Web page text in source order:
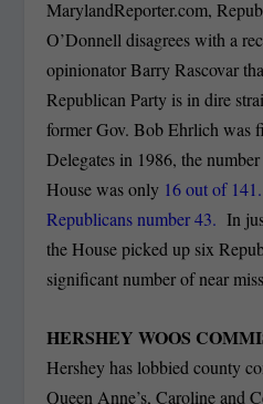
MarylandReporter.com,
O’Donnell disagrees with a
opinionator Barry Rascovar
Republican Party is in dire
former Gov. Bob Ehrlich was
Delegates in 1986, the
House was only 16 out of
Republicansnumber 43. In
the House picked up six
significant number of near
HERSHEY WOOS
Hershey has lobbied county
Queen Anne’s, Caroline and